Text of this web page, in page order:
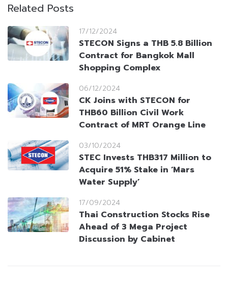
Related Posts
17/12/2024
STECON Signs a THB 5.8 Billion
Contract for Bangkok Mall
Shopping Complex
06/12/2024
CK Joins with STECON for
THB60 Billion Civil Work
Contract of MRT Orange Line
03/10/2024
STEC Invests THB317 Million to
Acquire 51% Stake in ‘Mars
Water Supply’
17/09/2024
Thai Construction Stocks Rise
Ahead of 3 Mega Project
Discussion by Cabinet